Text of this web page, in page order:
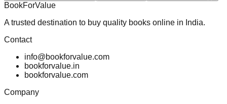
BookForValue
A trusted destination to buy quality books online in India.
Contact
info@bookforvalue.com
bookforvalue.in
bookforvalue.com
Company